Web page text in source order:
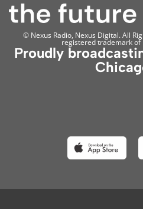
© Nexus Radio, Nexus Digital. All
registered trademark of
Proudly